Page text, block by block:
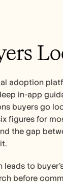
adoption
in-app
buyers go
figures for
the gap
to
before